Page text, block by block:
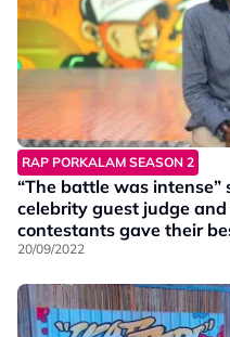
RAP PORKALAM SEASON 2
“The battle was intense”
celebrity guest judge
contestants gave their
Navigator.
20/09/2022